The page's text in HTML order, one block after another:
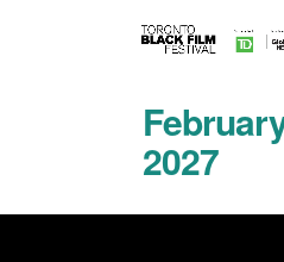
2027